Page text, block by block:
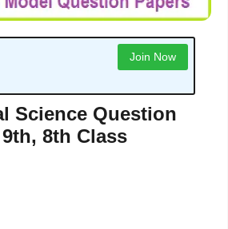
Join Now
Science Question
8th Class